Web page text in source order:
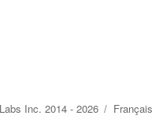
Inc. 2014 - 2026 Français